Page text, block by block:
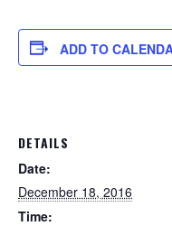
ADD TO
DETAILS
Date:
December 18, 2016
Time: